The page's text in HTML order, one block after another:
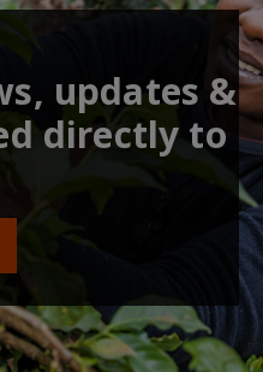
updates &
directly to